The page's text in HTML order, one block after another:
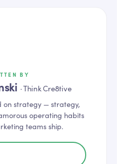
BY
·Think Cre8tive
on strategy — strategy,
operating habits
teams ship.